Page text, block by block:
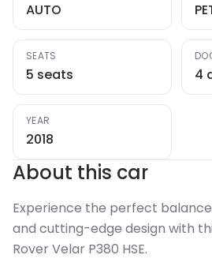
AUTO
SEATS
5 seats 4
YEAR
2018
About this car
Experience the perfect
and cutting-edge design with
Rover Velar P380 HSE.